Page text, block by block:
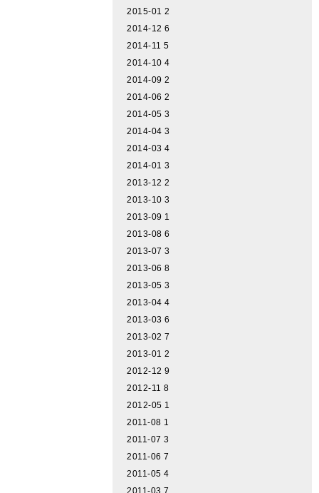
2015-01 2
2014-12 6
2014-11 5
2014-10 4
2014-09 2
2014-06 2
2014-05 3
2014-04 3
2014-03 4
2014-01 3
2013-12 2
2013-10 3
2013-09 1
2013-08 6
2013-07 3
2013-06 8
2013-05 3
2013-04 4
2013-03 6
2013-02 7
2013-01 2
2012-12 9
2012-11 8
2012-05 1
2011-08 1
2011-07 3
2011-06 7
2011-05 4
2011-03 7